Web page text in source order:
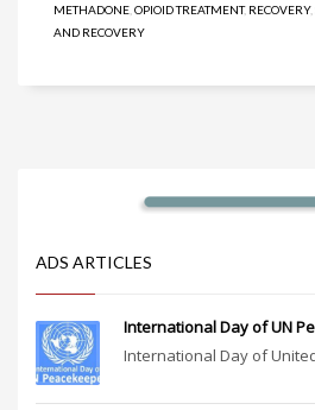
METHADONE OPIOID TREATMENT, RECOVERY,
AND RECOVERY
ADS ARTICLES
International Day of UN
International Day of